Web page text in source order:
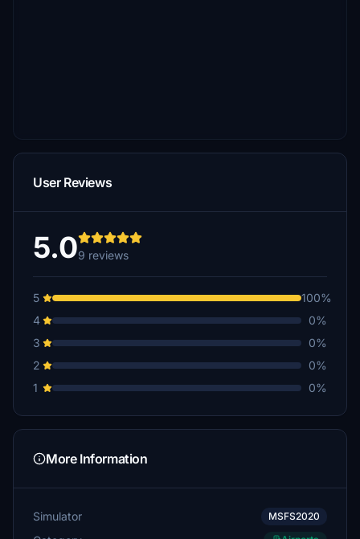
User Reviews
5.09 reviews
5
100%
4
0%
3
0%
2
0%
1
0%
More Information
Simulator MSFS2020